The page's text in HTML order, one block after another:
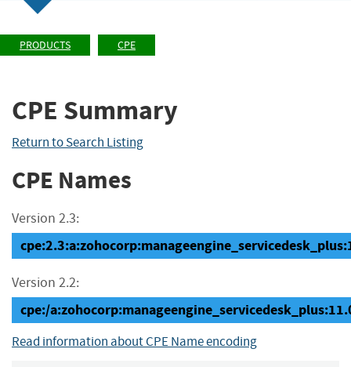
PRODUCTS CPE
CPE Summary
Return to Search Listing
CPE Names
Version 2.3:
Version 2.2:
cpe:/
Read information about CPE Name encoding